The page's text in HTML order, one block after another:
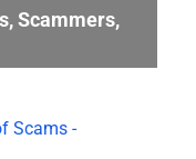
Scammers,